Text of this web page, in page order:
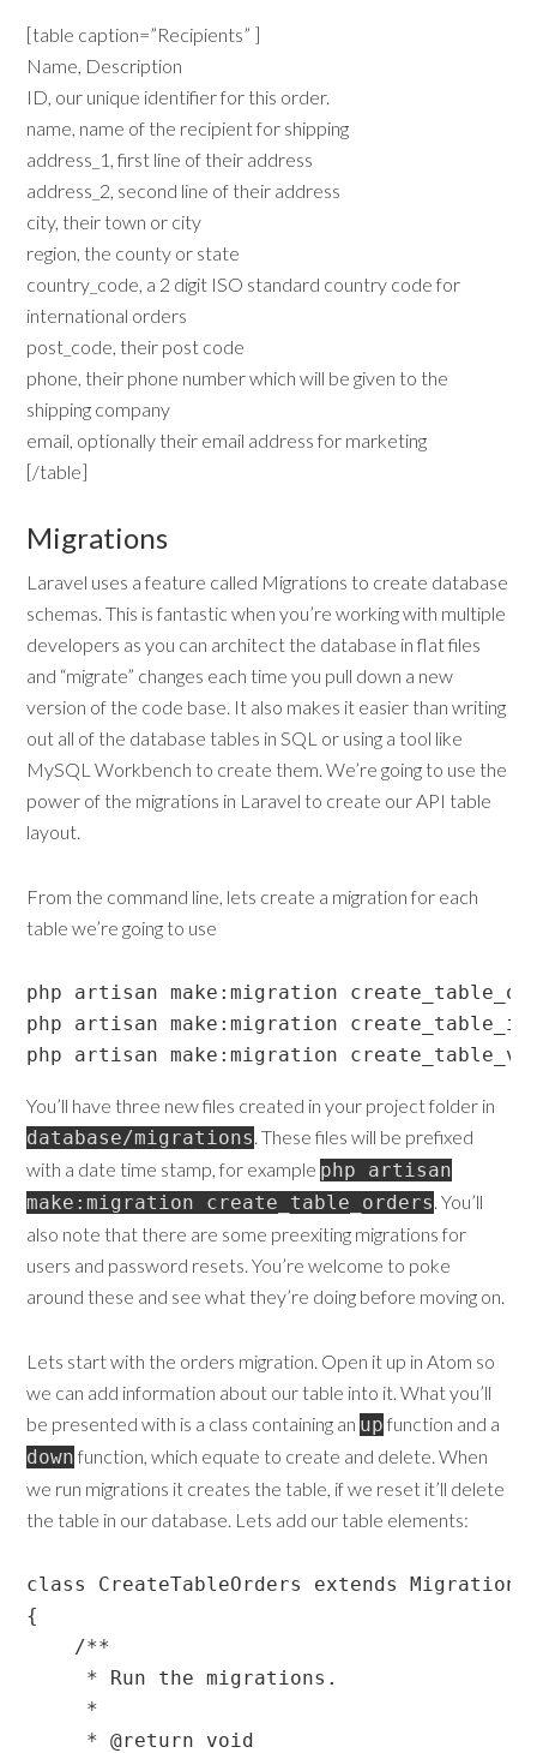
[table caption=”Recipients” ]
Name, Description
ID, our unique identifier for this order.
name, name of the recipient for shipping
address_1, first line of their address
address_2, second line of their address
city, their town or city
region, the county or state
country_code, a 2 digit ISO standard country code for
international orders
post_code, their post code
phone, their phone number which will be given to the
shipping company
email, optionally their email address for marketing
[/table]
Migrations
Laravel uses a feature called Migrations to create database
schemas. This is fantastic when you’re working with multiple
developers as you can architect the database in flat files
and “migrate” changes each time you pull down a new
version of the code base. It also makes it easier than writing
out all of the database tables in SQL or using a tool like
MySQL Workbench to create them. We’re going to use the
power of the migrations in Laravel to create our API table
layout.
From the command line, lets create a migration for each
table we’re going to use
php artisan make:migration
php artisan make:migration
php artisan make:migration
You’ll have three new files created in your project folder in
database/migrations . These files will be prefixed
with a date time stamp, for example php artisan
make:migration create_table_orders . You’ll
also note that there are some preexiting migrations for
users and password resets. You’re welcome to poke
around these and see what they’re doing before moving on.
Lets start with the orders migration. Open it up in Atom so
we can add information about our table into it. What you’ll
be presented with is a class containing an up function and a
down function, which equate to create and delete. When
we run migrations it creates the table, if we reset it’ll delete
the table in our database. Lets add our table elements:
class CreateTableOrders extends Migration
{
    /**
     * Run the migrations.
     *
     * @return void